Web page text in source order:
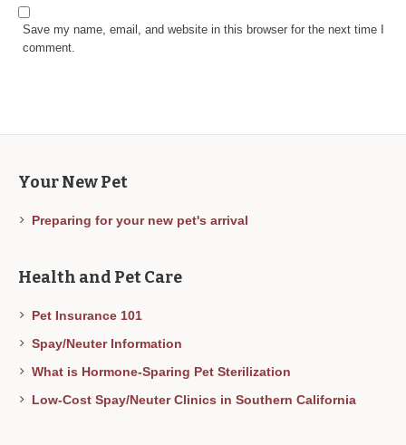
Save my name, email, and website in this browser for the next time I
comment.
Your New Pet
Preparing for your new pet's arrival
Health and Pet Care
Pet Insurance 101
Spay/Neuter Information
What is Hormone-Sparing Pet Sterilization
Low-Cost Spay/Neuter Clinics in Southern California